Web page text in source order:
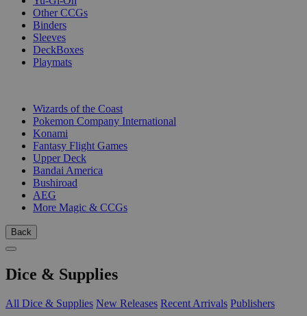
Other CCGs
Binders
Sleeves
DeckBoxes
Playmats
Wizards of the Coast
Pokemon Company International
Konami
Fantasy Flight Games
Upper Deck
Bandai America
Bushiroad
AEG
More Magic & CCGs
Back
Dice & Supplies
All Dice & Supplies New Releases Recent Arrivals Publishers